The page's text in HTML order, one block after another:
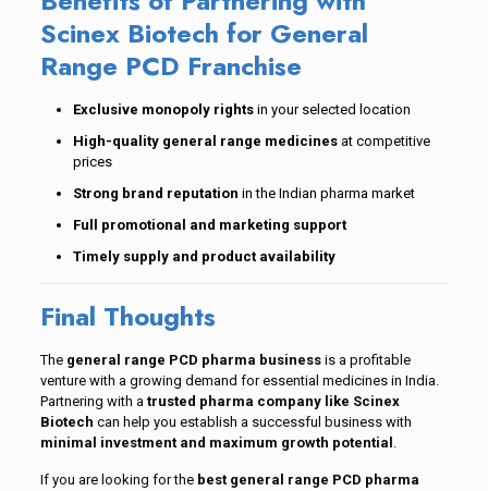
Scinex Biotech for General
Range PCD Franchise
Exclusive monopoly rightsin your selected location
High-quality general range medicinesat competitive
prices
Strong brand reputation in the Indian pharma market
Full promotional and marketing support
Timely supply and product availability
Final Thoughts
The general range PCD pharma businessis a profitable
venture with a growing demand for essential medicines in India.
Partnering with a trusted pharma company like Scinex
Biotech can help you establish a successful business with
minimal investment and maximum growth potential .
If you are looking for the best general range PCD pharma